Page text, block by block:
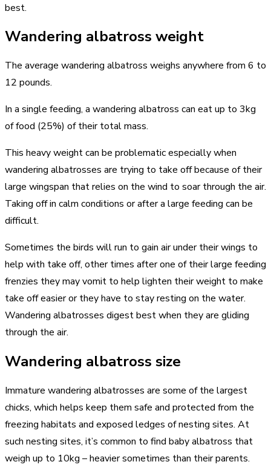
best.
Wandering albatross weight
The average wandering albatross weighs anywhere from 6 to
12 pounds.
In a single feeding, a wandering albatross can eat up to 3kg
of food (25%) of their total mass.
This heavy weight can be problematic especially when
wandering albatrosses are trying to take off because of their
large wingspan that relies on the wind to soar through the air.
Taking off in calm conditions or after a large feeding can be
difficult.
Sometimes the birds will run to gain air under their wings to
help with take off, other times after one of their large feeding
frenzies they may vomit to help lighten their weight to make
take off easier or they have to stay resting on the water.
Wandering albatrosses digest best when they are gliding
through the air.
Wandering albatross size
Immature wandering albatrosses are some of the largest
chicks, which helps keep them safe and protected from the
freezing habitats and exposed ledges of nesting sites. At
such nesting sites, it’s common to find baby albatross that
weigh up to 10kg – heavier sometimes than their parents.